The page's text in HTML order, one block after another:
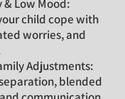
& Low Mood:
child cope with
worries, and
Adjustments:
blended